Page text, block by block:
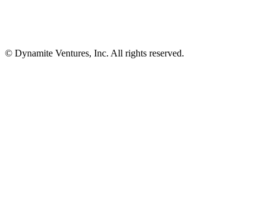
© Dynamite Ventures, Inc. All rights reserved.